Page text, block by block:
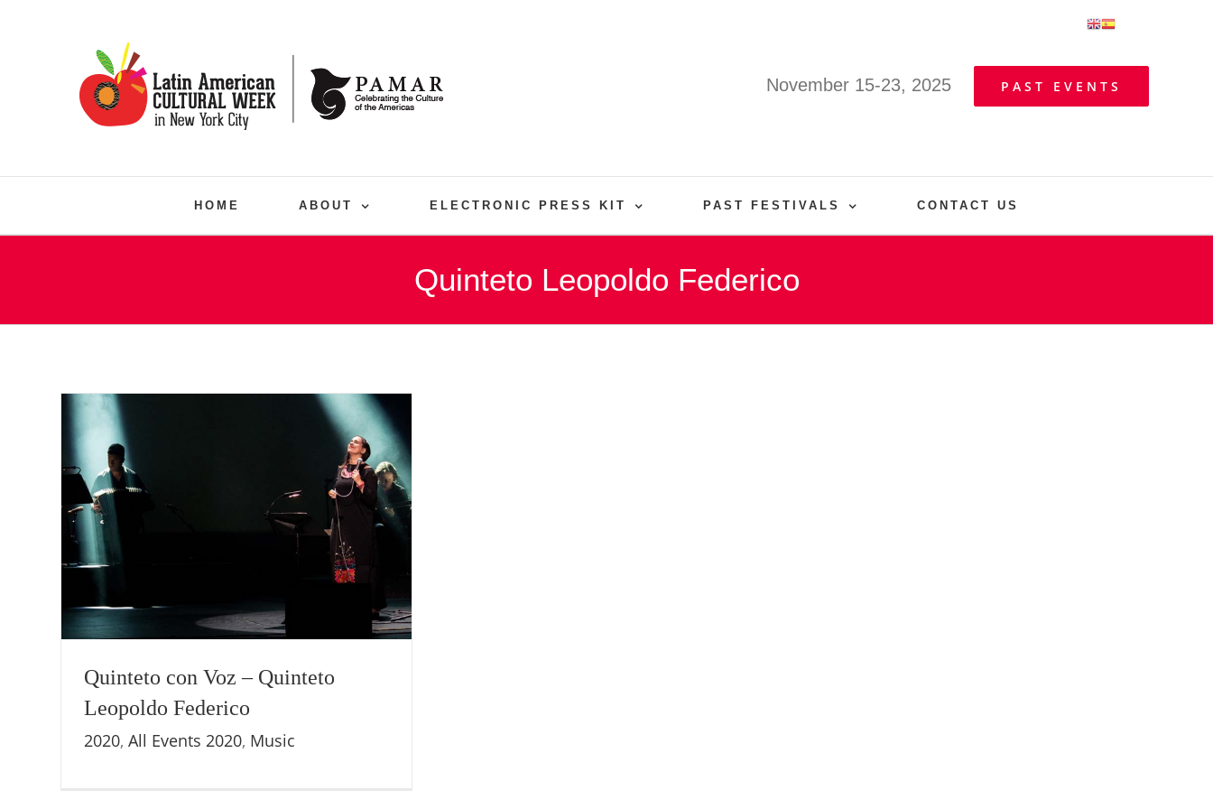
November 15-23, 2025 PAST EVENTS
HOME ABOUT ELECTRONIC PRESS KIT PAST FESTIVALS CONTACT US
Quinteto Leopoldo Federico
Quinteto con Voz – Quinteto
Leopoldo Federico
2020,All Events 2020, Music